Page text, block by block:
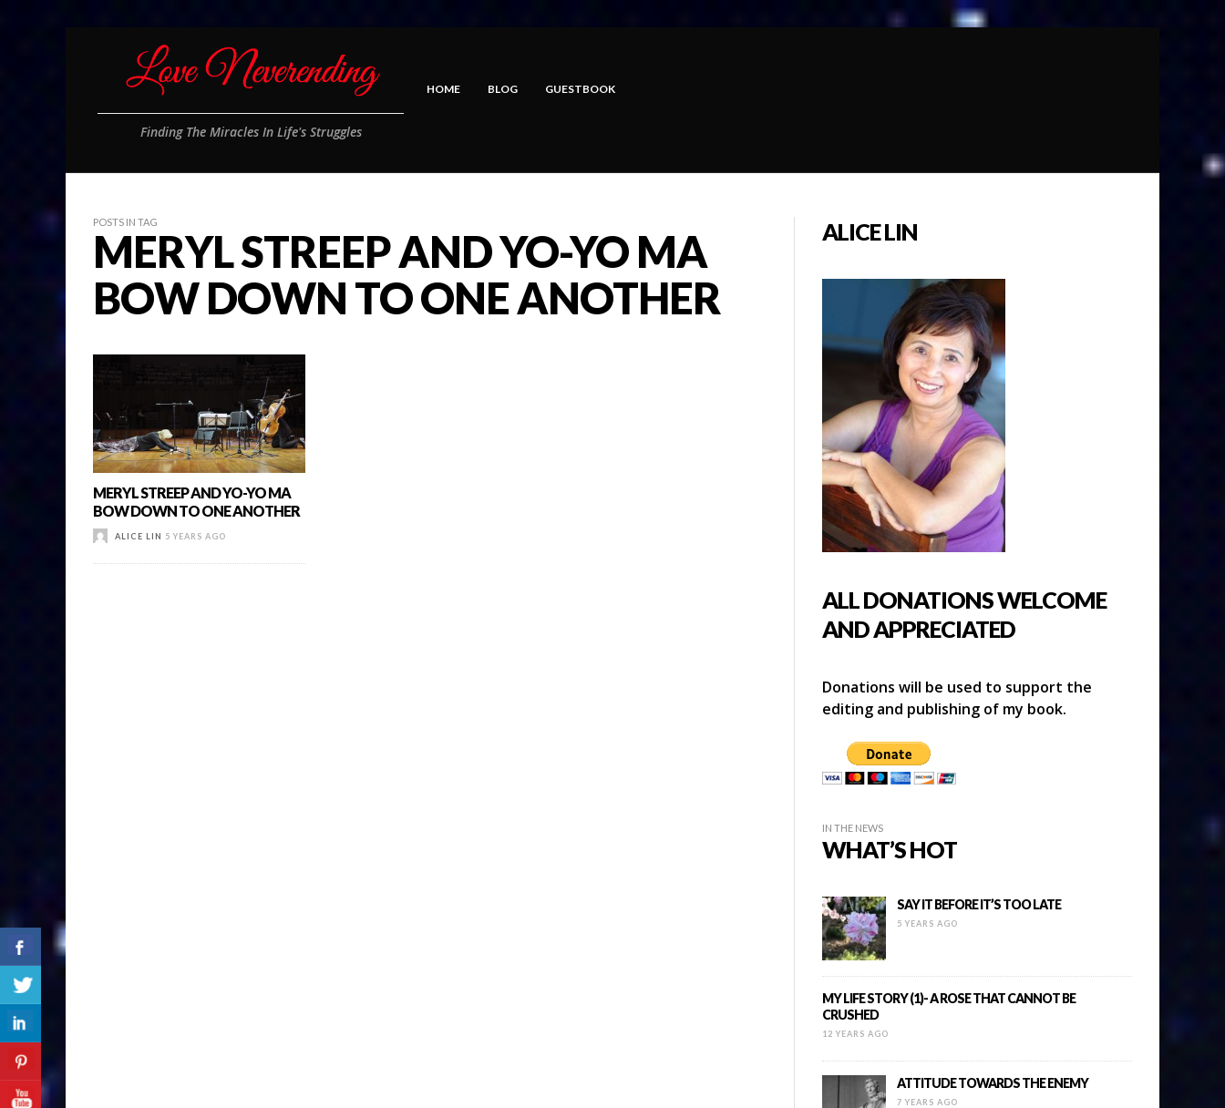
Finding The Miracles In Life's Struggles
HOME BLOG GUESTBOOK
POSTS IN TAG
MERYL STREEP AND YO-YO MA
BOW DOWN TO ONE ANOTHER
MERYL STREEP AND YO-YO MA
BOW DOWN TO ONE ANOTHER
ALICE LIN 5 YEARS AGO
ALICE LIN
ALL DONATIONS WELCOME
AND APPRECIATED
Donations will be used to support the
editing and publishing of my book.
IN THE NEWS
WHAT’S HOT
SAY IT BEFORE IT’S TOO LATE
5 YEARS AGO
MY LIFE STORY (1)- A ROSE THAT CANNOT BE
CRUSHED
12 YEARS AGO
ATTITUDE TOWARDS THE ENEMY
7 YEARS AGO